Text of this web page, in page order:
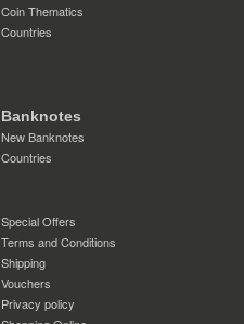
Coin Thematics
Countries
Banknotes
New Banknotes
Countries
Special Offers
Terms and Conditions
Shipping
Vouchers
Privacy policy